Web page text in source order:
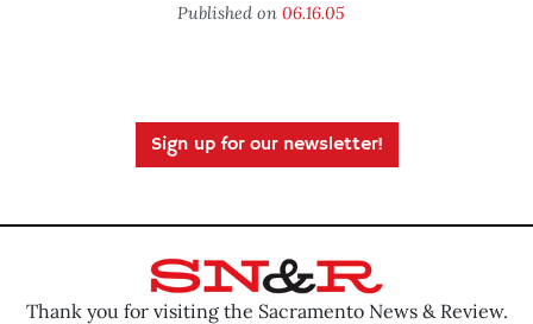
Published on 06.16.05
Sign up for our newsletter!
Thank you for visiting the Sacramento News & Review.